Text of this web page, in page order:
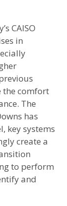
CAISO
in
the comfort
The
has
key systems
create a
to perform
and